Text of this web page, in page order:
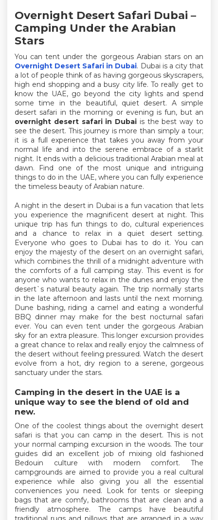
Overnight Desert Safari Dubai –
Camping Under the Arabian
Stars
You can tent under the gorgeous Arabian stars on an
Overnight Desert Safari in Dubai. Dubai is a city that
a lot of people think of as having gorgeous skyscrapers,
high end shopping and a busy city life. To really get to
know the UAE, go beyond the city lights and spend
some time in the beautiful, quiet desert. A simple
desert safari in the morning or evening is fun, but an
overnight desert safari in Dubai is the best way to
see the desert. This journey is more than simply a tour;
it is a full experience that takes you away from your
normal life and into the serene embrace of a starlit
night. It ends with a delicious traditional Arabian meal at
dawn. Find one of the most unique and intriguing
things to do in the UAE, where you can fully experience
the timeless beauty of Arabian nature.
A night in the desert in Dubai is a fun vacation that lets
you experience the magnificent desert at night. This
unique trip has fun things to do, cultural experiences
and a chance to relax in a quiet desert setting.
Everyone who goes to Dubai has to do it. You can
enjoy the majesty of the desert on an overnight safari,
which combines the thrill of a midnight adventure with
the comforts of a full camping stay. This event is for
anyone who wants to relax in the dunes and enjoy the
desert`s natural beauty again. The trip normally starts
in the late afternoon and lasts until the next morning.
Dune bashing, riding a camel and eating a wonderful
BBQ dinner may make for the best nocturnal safari
ever. You can even tent under the gorgeous Arabian
sky for an extra pleasure. This longer excursion provides
a great chance to relax and really enjoy the calmness of
the desert without feeling pressured. Watch the desert
evolve from a hot, dry region to a serene, gorgeous
sanctuary under the stars.
Camping in the desert in the UAE is a
unique way to see the blend of old and
new.
One of the coolest things about the overnight desert
safari is that you can camp in the desert. This is not
your normal camping excursion in the woods. The tour
guides did an excellent job of mixing old fashioned
Bedouin culture with modern comfort. The
campgrounds are aimed to provide you a real cultural
experience while also giving you all the essential
conveniences you need. Look for tents or sleeping
bags that are comfy, bathrooms that are clean and a
friendly atmosphere. The camps have beautiful